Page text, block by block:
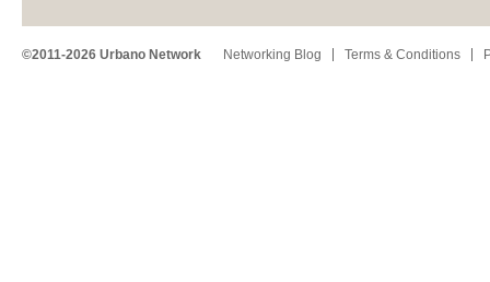
©2011-2026 Urbano Network Networking Blog Terms & Conditions